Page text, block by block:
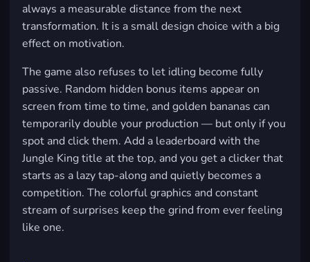
always a measurable distance from the next
transformation. It is a small design choice with a big
effect on motivation.
The game also refuses to let idling become fully
passive. Random hidden bonus items appear on
screen from time to time, and golden bananas can
temporarily double your production — but only if you
spot and click them. Add a leaderboard with the
Jungle King title at the top, and you get a clicker that
starts as a lazy tap-along and quietly becomes a
competition. The colorful graphics and constant
stream of surprises keep the grind from ever feeling
like one.